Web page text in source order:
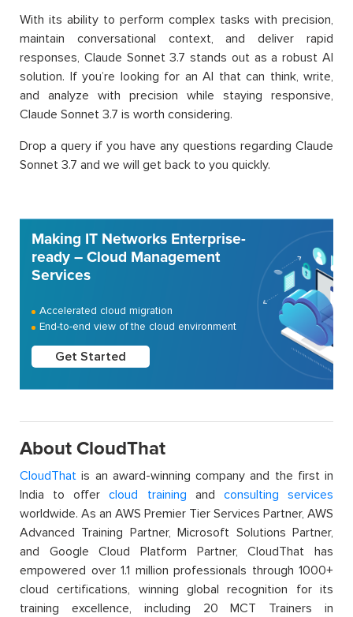
With its ability to perform complex tasks with precision,
maintain conversational context, and deliver rapid
responses, Claude Sonnet 3.7 stands out as a robust AI
solution. If you’re looking for an AI that can think, write,
and analyze with precision while staying responsive,
Claude Sonnet 3.7 is worth considering.
Drop a query if you have any questions regarding Claude
Sonnet 3.7 and we will get back to you quickly.
Making IT Networks Enterprise-
ready – Cloud Management
Services
Accelerated cloud migration
End-to-end view of the cloud environment
Get Started
About CloudThat
CloudThat is an award-winning company and the first in
India to offercloud training and consulting services
worldwide. As an AWS Premier Tier Services Partner, AWS
Advanced Training Partner, Microsoft Solutions Partner,
and Google Cloud Platform Partner, CloudThat has
empowered over 1.1 million professionals through 1000+
cloud certifications, winning global recognition for its
training excellence, including 20 MCT Trainers in